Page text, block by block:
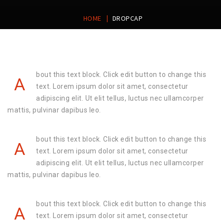
HOME | DROPCAP
A
bout this text block. Click edit button to change this
text. Lorem ipsum dolor sit amet, consectetur
adipiscing elit. Ut elit tellus, luctus nec ullamcorper
mattis, pulvinar dapibus leo.
A
bout this text block. Click edit button to change this
text. Lorem ipsum dolor sit amet, consectetur
adipiscing elit. Ut elit tellus, luctus nec ullamcorper
mattis, pulvinar dapibus leo.
A
bout this text block. Click edit button to change this
text. Lorem ipsum dolor sit amet, consectetur